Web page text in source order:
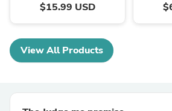
$15.99 USD
View All Products